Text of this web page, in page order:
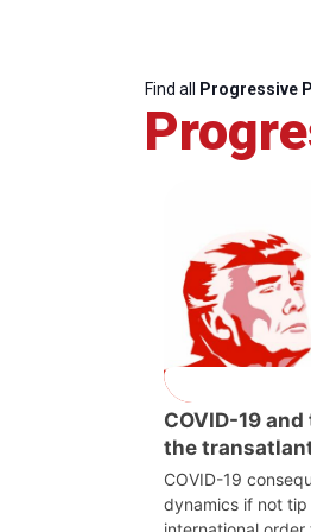
Post
Find all Progressive
COVID-19
the
COVID-19
dynamics if not